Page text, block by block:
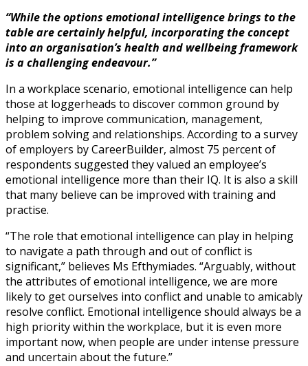
“While the options emotional intelligence brings to the
table are certainly helpful, incorporating the concept
into an organisation’s health and wellbeing framework
is a challenging endeavour.”
In a workplace scenario, emotional intelligence can help
those at loggerheads to discover common ground by
helping to improve communication, management,
problem solving and relationships. According to a survey
of employers by CareerBuilder, almost 75 percent of
respondents suggested they valued an employee’s
emotional intelligence more than their IQ. It is also a skill
that many believe can be improved with training and
practise.
“The role that emotional intelligence can play in helping
to navigate a path through and out of conflict is
significant,” believes Ms Efthymiades. “Arguably, without
the attributes of emotional intelligence, we are more
likely to get ourselves into conflict and unable to amicably
resolve conflict. Emotional intelligence should always be a
high priority within the workplace, but it is even more
important now, when people are under intense pressure
and uncertain about the future.”